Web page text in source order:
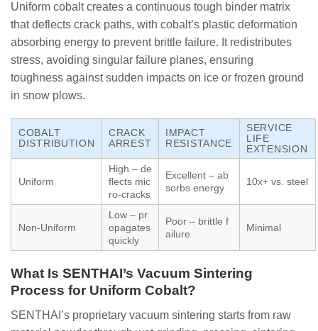
Uniform cobalt creates a continuous tough binder matrix
that deflects crack paths, with cobalt’s plastic deformation
absorbing energy to prevent brittle failure. It redistributes
stress, avoiding singular failure planes, ensuring
toughness against sudden impacts on ice or frozen ground
in snow plows.
COBALT
DISTRIBUTION
CRACK
ARREST
IMPACT
RESISTANCE
SERVICE
LIFE
EXTENSION
Uniform
High – de
flects mic
ro-cracks
Excellent – ab
sorbs energy
10x+ vs. steel
Non-Uniform
Low – pr
opagates
quickly
Poor – brittle f
ailure
Minimal
What Is SENTHAI’s Vacuum Sintering
Process for Uniform Cobalt?
SENTHAI’s proprietary vacuum sintering starts from raw